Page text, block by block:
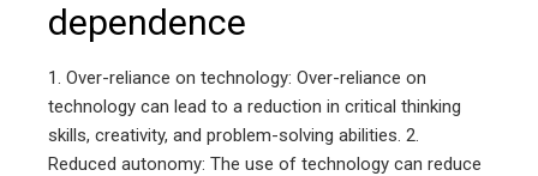
dependence
1. Over-reliance on technology: Over-reliance on
technology can lead to a reduction in critical thinking
skills, creativity, and problem-solving abilities. 2.
Reduced autonomy: The use of technology can reduce